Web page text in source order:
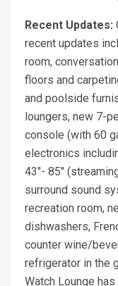
Recent Updates:
recent updates
room,
floors and
and poolside
loungers, new 7-
console (with 60
electronics
43"- 85"
surround sound
recreation room,
dishwashers,
counter wine/
refrigerator in the
Watch Lounge